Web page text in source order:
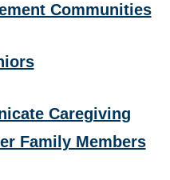
Communities
Caregiving
Family Members